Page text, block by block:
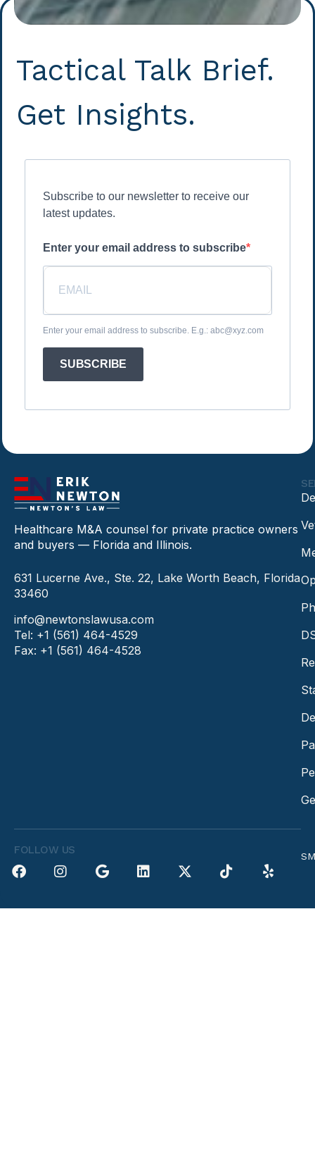
Tactical Talk Brief.
Get Insights.
Subscribe to our newsletter to receive our
latest updates.
Enter your email address to subscribe
Enter your email address to subscribe. E.g.: abc@xyz.com
SUBSCRIBE
Healthcare M&A counsel for private practice owners
and buyers — Florida and Illinois.
631 Lucerne Ave., Ste. 22, Lake Worth Beach, Florida
33460
info@newtonslawusa.com
Tel: +1 (561) 464-4529
Fax: +1 (561) 464-4528
FOLLOW US